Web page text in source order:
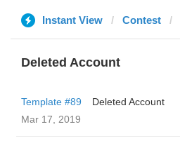
Instant View Contest
Deleted Account
Template #89
Deleted Account
Mar 17, 2019